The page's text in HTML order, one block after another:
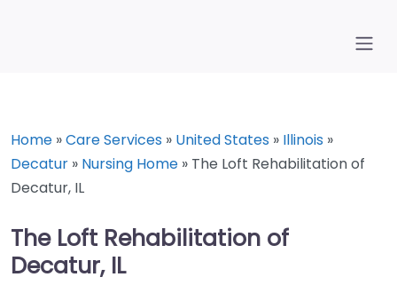
Home »Care Services » United States » Illinois »
Decatur » Nursing Home » The Loft Rehabilitation of
Decatur, IL
The Loft Rehabilitation of
Decatur, IL